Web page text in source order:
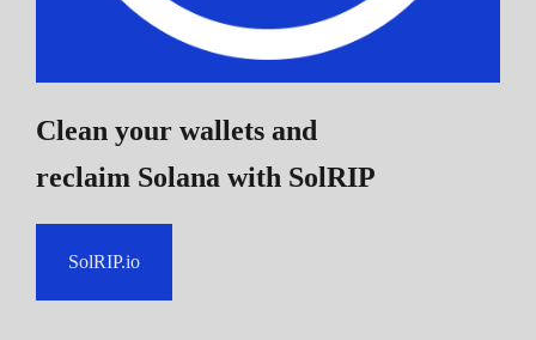
Clean your wallets and
reclaim Solana with SolRIP
SolRIP.io